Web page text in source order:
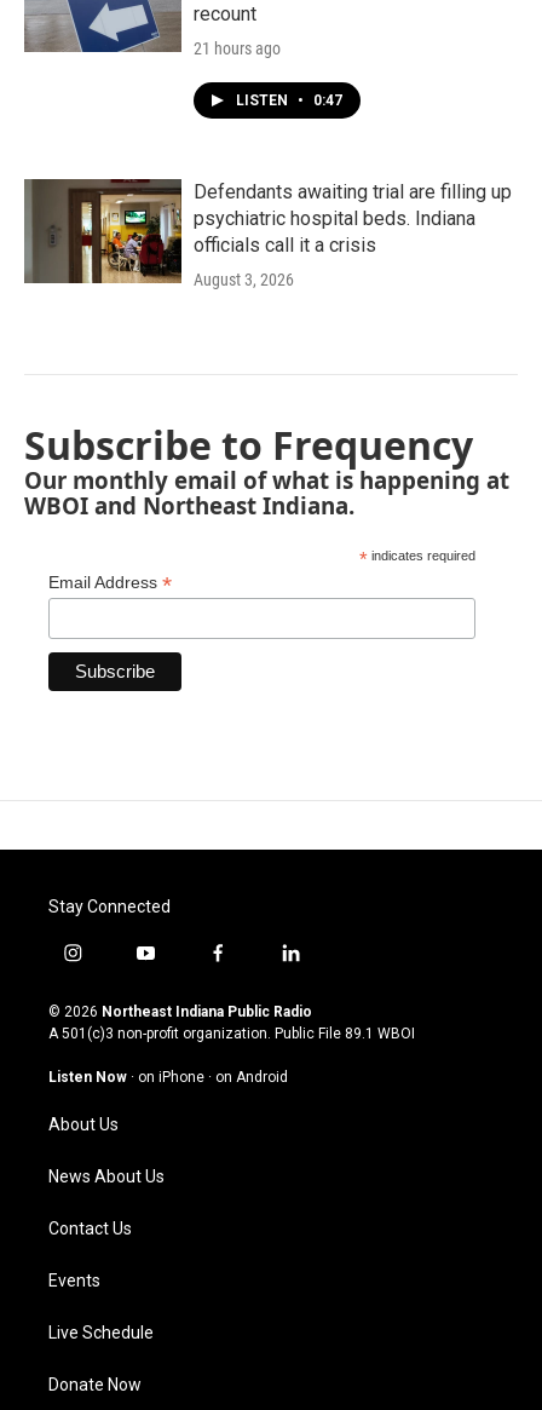
recount
21 hours ago
LISTEN • 0:47
Defendants awaiting trial are filling up
psychiatric hospital beds. Indiana
officials call it a crisis
August 3, 2026
Subscribe to Frequency
Our monthly email of what is happening at
WBOI and Northeast Indiana.
* indicates required
Email Address *
Stay Connected
i
s
t
g
a
m
y
u
t
u
b
f
c
e
o
l
n
k
© 2026 Northeast Indiana Public Radio
A 501(c)3 non-profit organization. Public File 89.1 WBOI
Listen Now · on iPhone · on Android
About Us
News About Us
Contact Us
Events
Live Schedule
Donate Now